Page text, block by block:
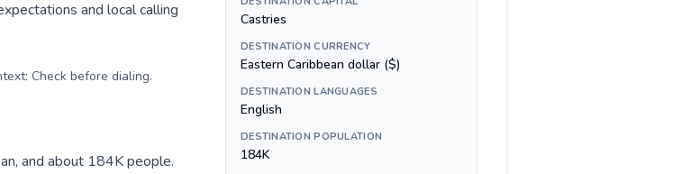
and local calling
Check before dialing.
and about 184K people.
Castries
DESTINATION CURRENCY
Eastern Caribbean dollar ($)
DESTINATION LANGUAGES
English
DESTINATION POPULATION
184K